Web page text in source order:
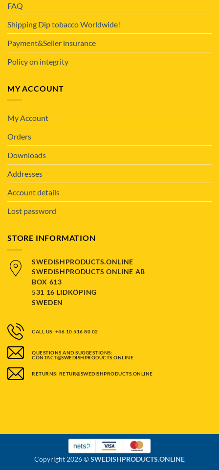
FAQ
Shipping Dip tobacco Worldwide!
Payment&Seller insurance
Policy on integrity
MY ACCOUNT
My Account
Orders
Downloads
Addresses
Account details
Lost password
STORE INFORMATION
SWEDISHPRODUCTS.ONLINE
SWEDISHPRODUCTS ONLINE AB
BOX 613
531 16 LIDKÖPING
SWEDEN
CALL US: +46 10 516 80 02
QUESTIONS AND SUGGESTIONS:
CONTACT@SWEDISHPRODUCTS.ONLINE
RETURNS: RETUR@SWEDISHPRODUCTS.ONLINE
Copyright 2026 ©SWEDISHPRODUCTS.ONLINE